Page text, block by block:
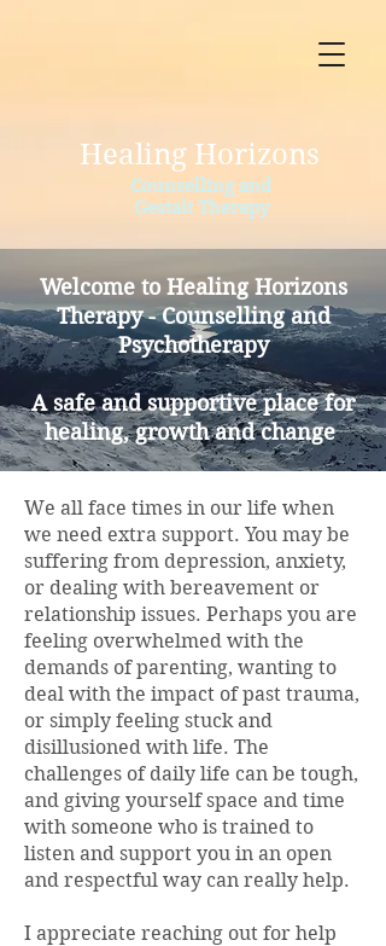
Healing Horizons
Counselling and
Gestalt Therapy
Welcome to Healing Horizons
Therapy - Counselling and
Psychotherapy
A safe and supportive place for
healing, growth and change
We all face times in our life when
we need extra support. You may be
suffering from depression, anxiety,
or dealing with bereavement or
relationship issues. Perhaps you are
feeling overwhelmed with the
demands of parenting, wanting to
deal with the impact of past trauma,
or simply feeling stuck and
disillusioned with life. The
challenges of daily life can be tough,
and giving yourself space and time
with someone who is trained to
listen and support you in an open
and respectful way can really help.
​I appreciate reaching out for help